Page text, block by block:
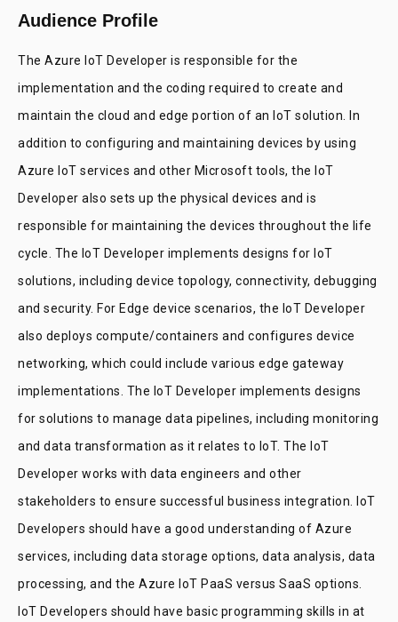
Audience Profile
The Azure IoT Developer is responsible for the
implementation and the coding required to create and
maintain the cloud and edge portion of an IoT solution. In
addition to configuring and maintaining devices by using
Azure IoT services and other Microsoft tools, the IoT
Developer also sets up the physical devices and is
responsible for maintaining the devices throughout the life
cycle. The IoT Developer implements designs for IoT
solutions, including device topology, connectivity, debugging
and security. For Edge device scenarios, the IoT Developer
also deploys compute/containers and configures device
networking, which could include various edge gateway
implementations. The IoT Developer implements designs
for solutions to manage data pipelines, including monitoring
and data transformation as it relates to IoT. The IoT
Developer works with data engineers and other
stakeholders to ensure successful business integration. IoT
Developers should have a good understanding of Azure
services, including data storage options, data analysis, data
processing, and the Azure IoT PaaS versus SaaS options.
IoT Developers should have basic programming skills in at